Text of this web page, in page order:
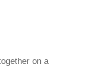
on a